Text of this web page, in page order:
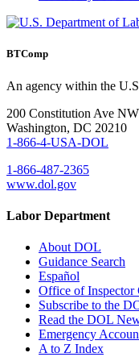
BTComp
An agency within the
200 Constitution Ave NW
Washington, DC 20210
1-866-4-USA-DOL
1-866-487-2365
www.dol.gov
Labor Department
About DOL
Guidance Search
Español
Office of Inspector
Subscribe to the
Read the DOL
Emergency
A to Z Index